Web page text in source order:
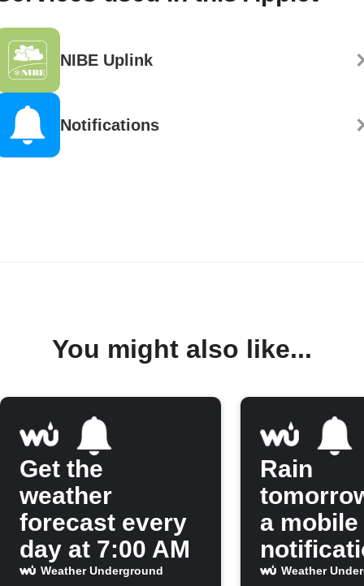
NIBE Uplink
Notifications
You might also like...
Get the
weather
forecast every
day at 7:00 AM
Weather Underground
Rain
a mobile
Weather